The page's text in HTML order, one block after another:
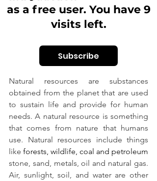
Natural resources are substances
obtained from the planet that are used
to sustain life and provide for human
needs. A natural resource is something
that comes from nature that humans
use. Natural resources include things
like forests, wildlife, coal and petroleum
stone, sand, metals, oil and natural gas.
Air, sunlight, soil, and water are other
as a free user. You have 9
visits left.
Subscribe